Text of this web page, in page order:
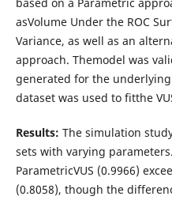
asVolume Under the ROC
Variance, as well as an
approach. Themodel was
generated for the
dataset was used to fitthe
Results: The simulation
sets with varying
ParametricVUS (0.9966)
(0.8058), though the